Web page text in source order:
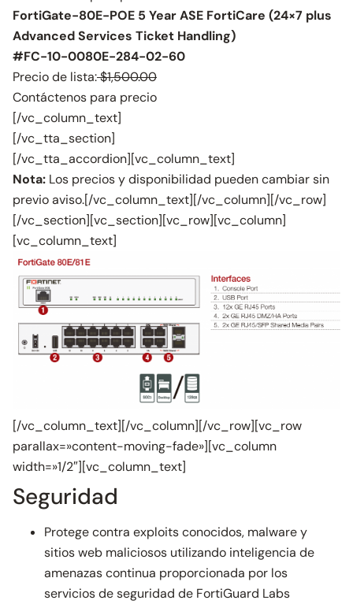
FortiGate-80E-POE 5 Year ASE FortiCare (24×7 plus
Advanced Services Ticket Handling)
#FC-10-0080E-284-02-60
Precio de lista:$1,500.00
Contáctenos para precio
[/vc_column_text]
[/vc_tta_section]
[/vc_tta_accordion][vc_column_text]
Nota: Los precios y disponibilidad pueden cambiar sin
previo aviso.[/vc_column_text][/vc_column][/vc_row]
[/vc_section][vc_section][vc_row][vc_column]
[vc_column_text]
[/vc_column_text][/vc_column][/vc_row][vc_row
parallax=»content-moving-fade»][vc_column
width=»1/2″][vc_column_text]
Seguridad
Protege contra exploits conocidos, malware y
sitios web maliciosos utilizando inteligencia de
amenazas continua proporcionada por los
servicios de seguridad de FortiGuard Labs